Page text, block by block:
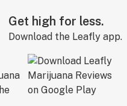
Get high for less.
Download the Leafly app.